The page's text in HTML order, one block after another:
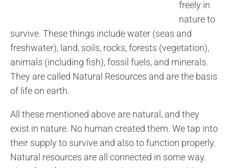
freely in
nature to
survive. These things include water (seas and
freshwater), land, soils, rocks, forests (vegetation),
animals (including fish), fossil fuels, and minerals.
They are called Natural Resources and are the basis
of life on earth.
All these mentioned above are natural, and they
exist in nature. No human created them. We tap into
their supply to survive and also to function properly.
Natural resources are all connected in some way.